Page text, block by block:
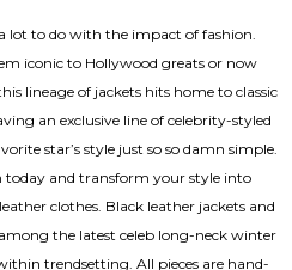
lot to do with the impact of fashion.
iconic to Hollywood greats or now
lineage of jackets hits home to classic
an exclusive line of celebrity-styled
star’s style just so so damn simple.
today and transform your style into
clothes. Black leather jackets and
the latest celeb long-neck winter
trendsetting. All pieces are hand-